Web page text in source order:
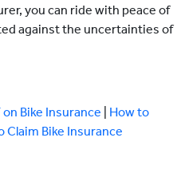
you can ride with peace of
against the uncertainties of
on Bike Insurance
How to
Claim Bike Insurance